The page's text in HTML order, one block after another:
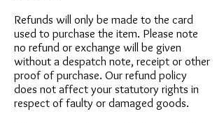
Refunds will only be made to the card
used to purchase the item. Please note
no refund or exchange will be given
without a despatch note, receipt or other
proof of purchase. Our refund policy
does not affect your statutory rights in
respect of faulty or damaged goods.